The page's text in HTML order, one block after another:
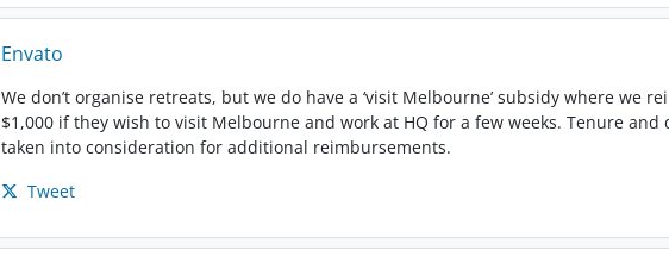
Envato
We don’t organise retreats, but we do have a ‘visit Melbourne’ subsidy where we
$1,000 if they wish to visit Melbourne and work at HQ for a few weeks. Tenure and
taken into consideration for additional reimbursements.
Tweet